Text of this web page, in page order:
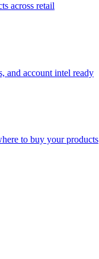
across retail
and account intel ready
to buy your products